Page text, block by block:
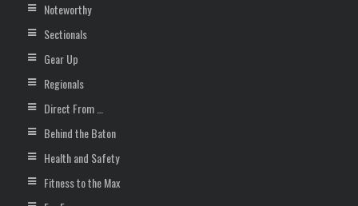
Noteworthy
Sectionals
Gear Up
Regionals
Direct From …
Behind the Baton
Health and Safety
Fitness to the Max